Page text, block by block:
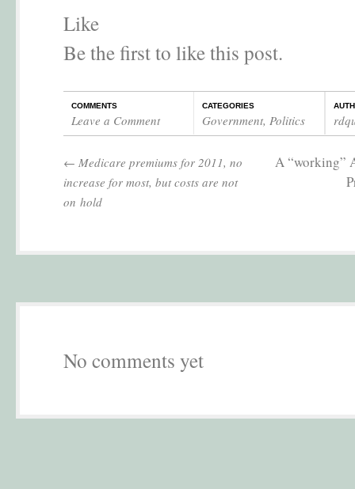
Like
Be the first to like this post.
COMMENTS
Leave a Comment
CATEGORIES
Government, Politics
← Medicare premiums for 2011, no
increase for most, but costs are not
on hold
A “working”
No comments yet